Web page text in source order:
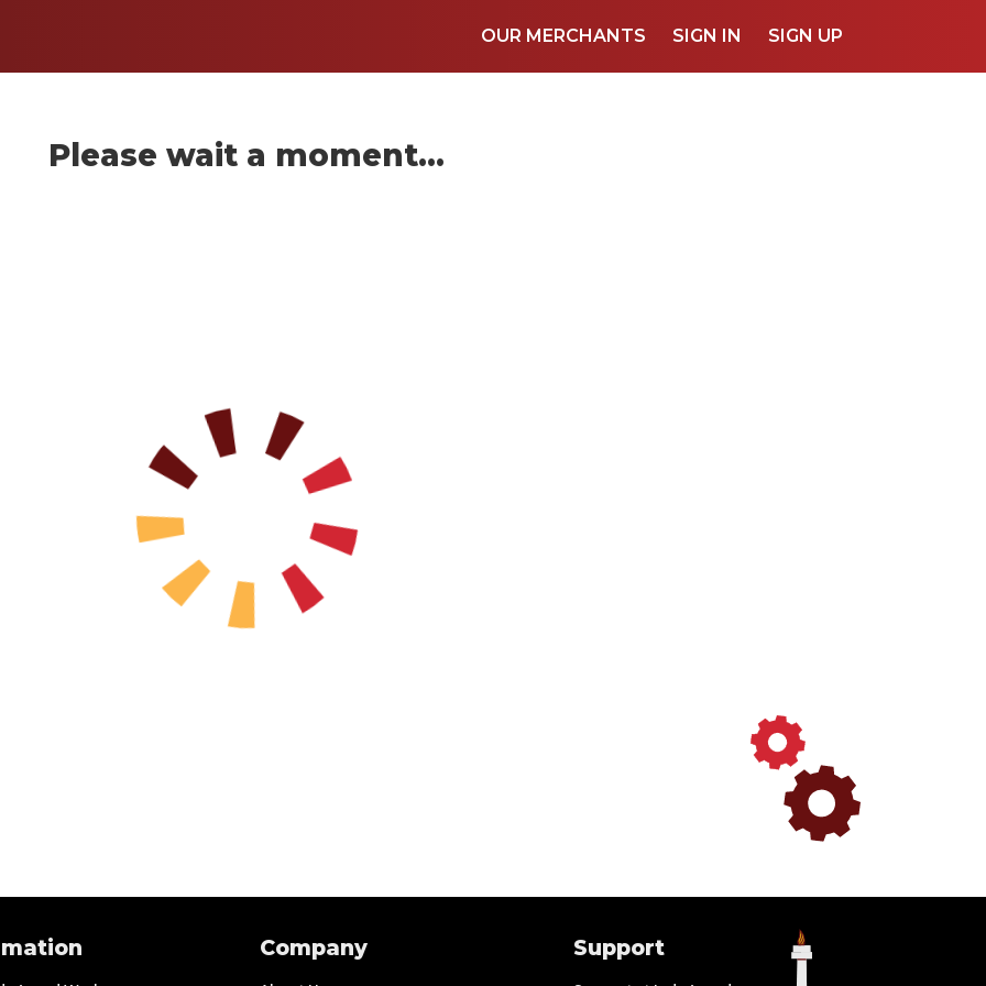
OUR MERCHANTS SIGN IN SIGN UP
Please wait a moment...
Company Support